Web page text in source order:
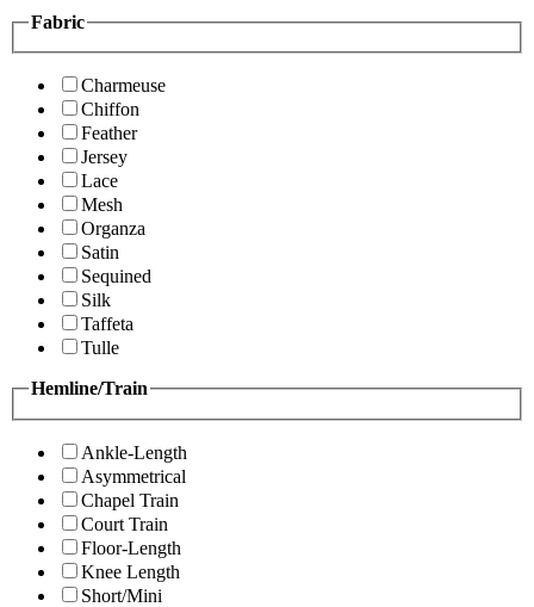
Fabric
Charmeuse
Chiffon
Feather
Jersey
Lace
Mesh
Organza
Satin
Sequined
Silk
Taffeta
Tulle
Hemline/Train
Ankle-Length
Asymmetrical
Chapel Train
Court Train
Floor-Length
Knee Length
Short/Mini